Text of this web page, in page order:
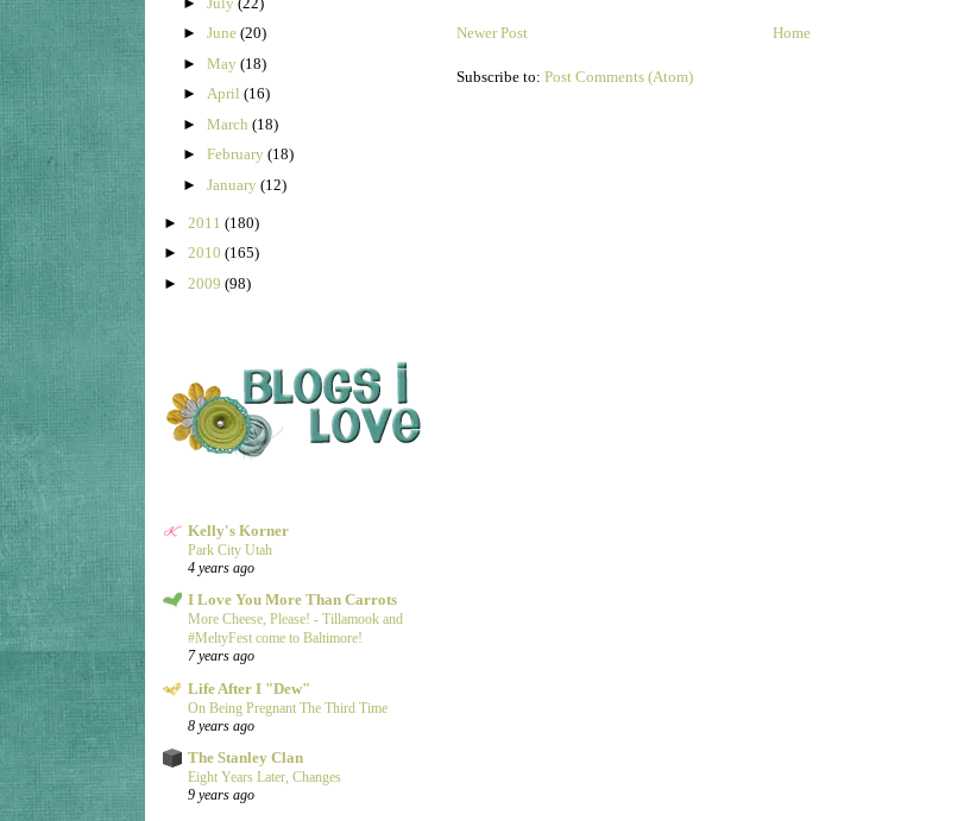
► June (20)
► May (18)
► April (16)
► March (18)
► February (18)
► January (12)
► 2011 (180)
► 2010 (165)
► 2009 (98)
Kelly's Korner
Park City Utah
4 years ago
I Love You More Than Carrots
More Cheese, Please! - Tillamook and
#MeltyFest come to Baltimore!
7 years ago
Life After I "Dew"
On Being Pregnant The Third Time
8 years ago
The Stanley Clan
Eight Years Later, Changes
9 years ago
Newer Post Home
Subscribe to: Post Comments (Atom)